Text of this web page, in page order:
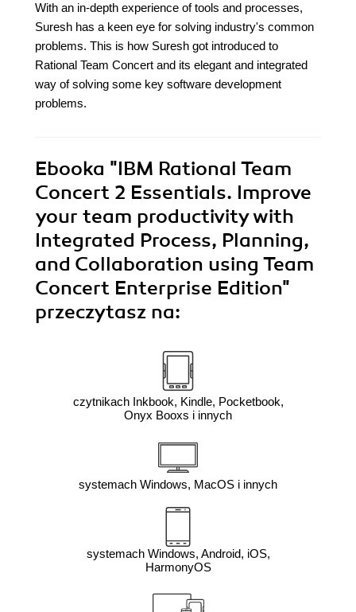
With an in-depth experience of tools and processes,
Suresh has a keen eye for solving industry's common
problems. This is how Suresh got introduced to
Rational Team Concert and its elegant and integrated
way of solving some key software development
problems.
Ebooka "IBM Rational Team
Concert 2 Essentials. Improve
your team productivity with
Integrated Process, Planning,
and Collaboration using Team
Concert Enterprise Edition"
przeczytasz na:
czytnikach Inkbook, Kindle, Pocketbook,
Onyx Booxs i innych
systemach Windows, MacOS i innych
systemach Windows, Android, iOS,
HarmonyOS